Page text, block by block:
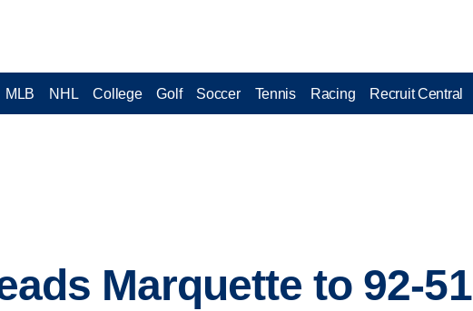
MLB NHL College Golf Soccer Tennis Racing Recruit Central
Marquette to 92-51